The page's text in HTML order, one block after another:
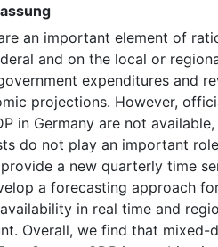
an important element of
and on the local or
expenditures and
projections. However,
in Germany are not available,
do not play an important
a new quarterly time
a forecasting approach
in real time and
Overall, we find that mixed-